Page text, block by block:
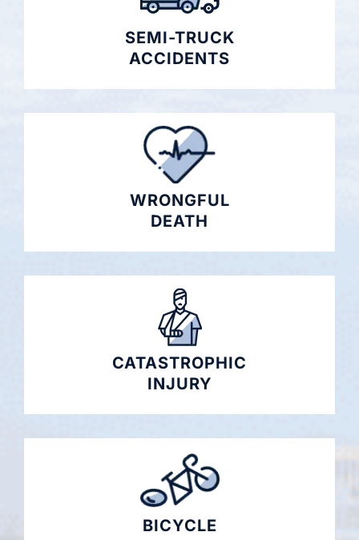
SEMI-TRUCK
ACCIDENTS
WRONGFUL
DEATH
CATASTROPHIC
INJURY
BICYCLE